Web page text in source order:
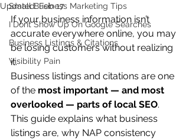
Small Business Marketing Tips
I Dont Show Up On Google Searches
Business Listings & Citations
Visibility Pain
Updated:Feb 17
If your business information isn’t
accurate everywhere online, you may
be losing customers without realizing
it.
Business listings and citations are one
of the most important — and most
overlooked — parts of local SEO.
This guide explains what business
listings are, why NAP consistency